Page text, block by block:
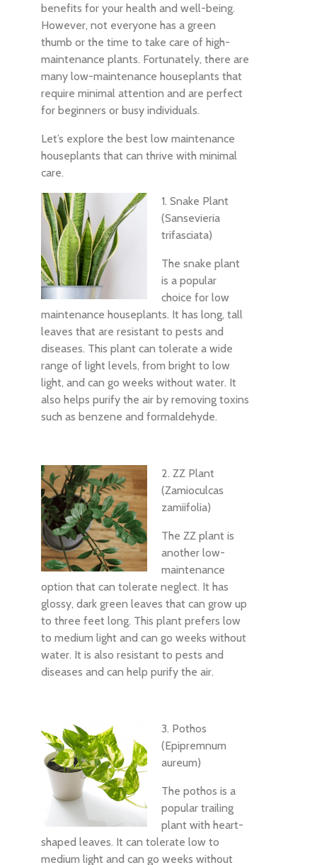
benefits for your health and well-being.
However, not everyone has a green
thumb or the time to take care of high-
maintenance plants. Fortunately, there are
many low-maintenance houseplants that
require minimal attention and are perfect
for beginners or busy individuals.
Let’s explore the best low maintenance
houseplants that can thrive with minimal
care.
1. Snake Plant
(Sansevieria
trifasciata)
The snake plant
is a popular
choice for low
maintenance houseplants. It has long, tall
leaves that are resistant to pests and
diseases. This plant can tolerate a wide
range of light levels, from bright to low
light, and can go weeks without water. It
also helps purify the air by removing toxins
such as benzene and formaldehyde.
2. ZZ Plant
(Zamioculcas
zamiifolia)
The ZZ plant is
another low-
maintenance
option that can tolerate neglect. It has
glossy, dark green leaves that can grow up
to three feet long. This plant prefers low
to medium light and can go weeks without
water. It is also resistant to pests and
diseases and can help purify the air.
3. Pothos
(Epipremnum
aureum)
The pothos is a
popular trailing
plant with heart-
shaped leaves. It can tolerate low to
medium light and can go weeks without